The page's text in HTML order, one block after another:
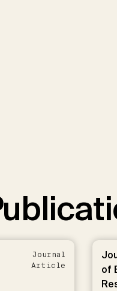
Journal
Article
of